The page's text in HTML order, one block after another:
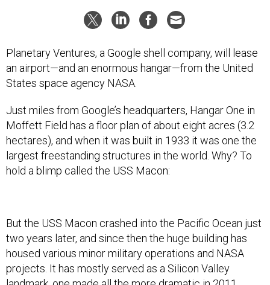
Planetary Ventures, a Google shell company, will lease
an airport—and an enormous hangar—from the United
States space agency NASA.
Just miles from Google’s headquarters, Hangar One in
Moffett Field has a floor plan of about eight acres (3.2
hectares), and when it was built in 1933 it was one the
largest freestanding structures in the world. Why? To
hold a blimp called the USS Macon:
two years later, and since then the huge building has
housed various minor military operations and NASA
projects. It has mostly served as a Silicon Valley
landmark, one made all the more dramatic in 2011,